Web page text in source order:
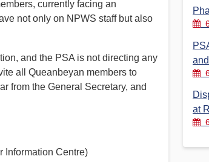
PSA History
President
currently facing an
not only on NPWS staff but also
and the PSA is not directing any
all Queanbeyan members to
from the General Secretary, and
Information Centre)
at